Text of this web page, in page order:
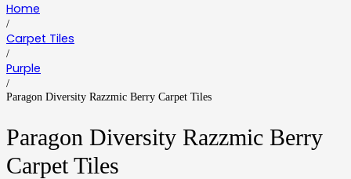
Home
/
Carpet Tiles
/
Purple
/
Paragon Diversity Razzmic Berry Carpet Tiles
Paragon Diversity Razzmic Berry
Carpet Tiles